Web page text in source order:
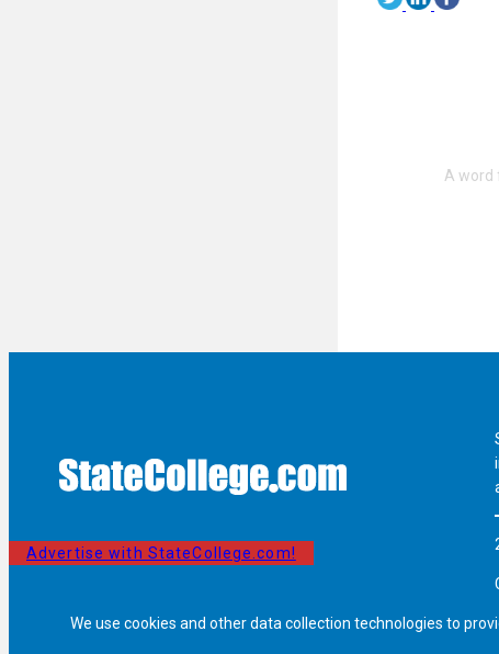
Advertise with StateCollege.com!
We use cookies and other data collection technologies to